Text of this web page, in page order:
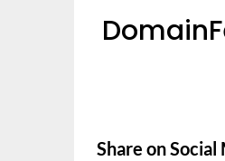
Share on Social